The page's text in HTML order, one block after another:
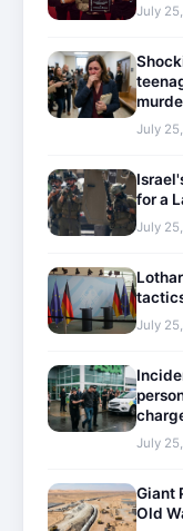
July
July
for a
July
July
July
Giant
Old